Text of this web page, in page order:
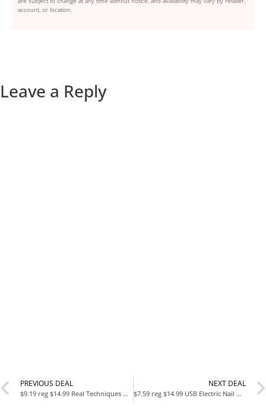
account, or location.
Leave a Reply
PREVIOUS DEAL
$9.19 reg $14.99 Real Techniques Miracle Complexion Sponge
NEXT DEAL
$7.59 reg $14.99 USB Electric Nail Drill, Nail Drill Portable Electric Nail File for Acrylic Gel Nails, Professional Nail Drill Kit Manicure and Pedicure Kit